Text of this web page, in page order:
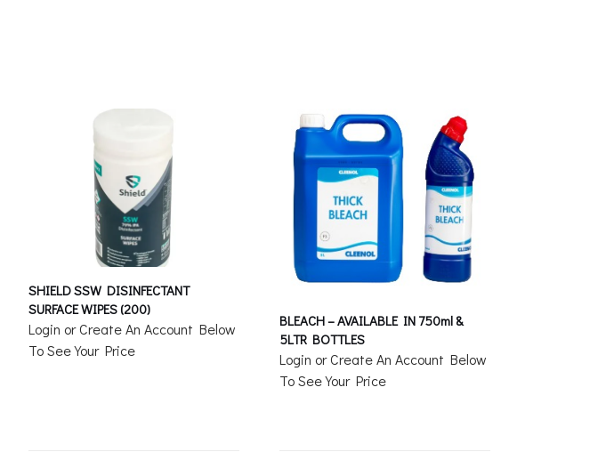
SHIELD SSW DISINFECTANT
SURFACE WIPES (200)
Login or Create An Account Below
To See Your Price
BLEACH – AVAILABLE IN 750ml &
5LTR BOTTLES
Login or Create An Account Below
To See Your Price